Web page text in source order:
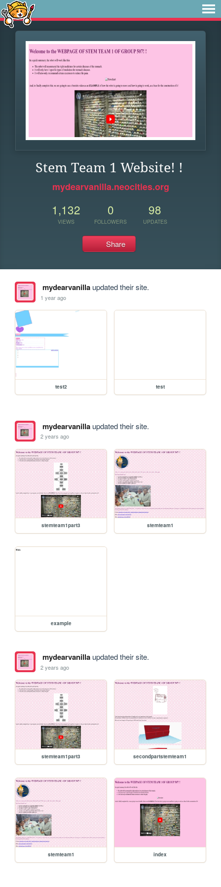
Stem Team 1 Website! !
mydearvanilla.neocities.org
1,132
VIEWS
0
FOLLOWERS
98
UPDATES
Share
mydearvanillaupdated their site.
1 year ago
test2 test
mydearvanillaupdated their site.
2 years ago
stemteam1part3 stemteam1
example
mydearvanillaupdated their site.
2 years ago
stemteam1part3 secondpartstemteam1
stemteam1 index